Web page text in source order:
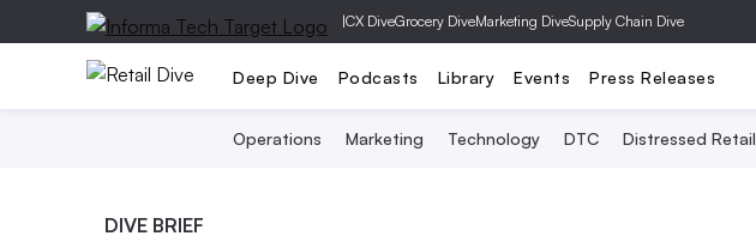
|CX DiveGrocery DiveMarketing DiveSupply Chain Dive
Deep Dive Podcasts Library Events Press Releases
Operations Marketing Technology DTC Distressed Retail
DIVE BRIEF